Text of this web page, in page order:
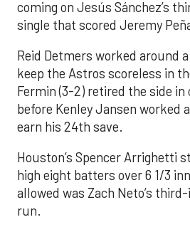
coming on Jesús Sánchez’s
single that scored Jeremy
Reid Detmers worked around
keep the Astros scoreless in
Fermin (3-2) retired the side
before Kenley Jansen worked
earn his 24th save.
Houston’s Spencer Arrighetti
high eight batters over 6 1/3
allowed was Zach Neto’s
run.